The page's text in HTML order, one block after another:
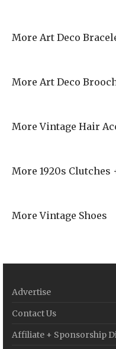
More Art Deco
More Art Deco
More Vintage Hair
More 1920s Clutches
More Vintage Shoes
Advertise
Contact Us
Affiliate + Sponsorship